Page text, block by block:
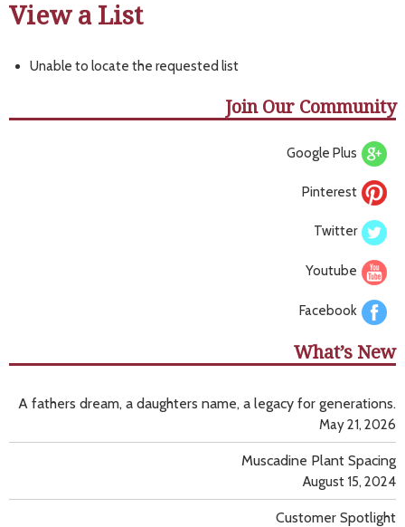
View a List
Unable to locate the requested list
Join Our Community
Google Plus
Pinterest
Twitter
Youtube
Facebook
What’s New
A fathers dream, a daughters name, a legacy for generations.
May 21, 2026
Muscadine Plant Spacing
August 15, 2024
Customer Spotlight